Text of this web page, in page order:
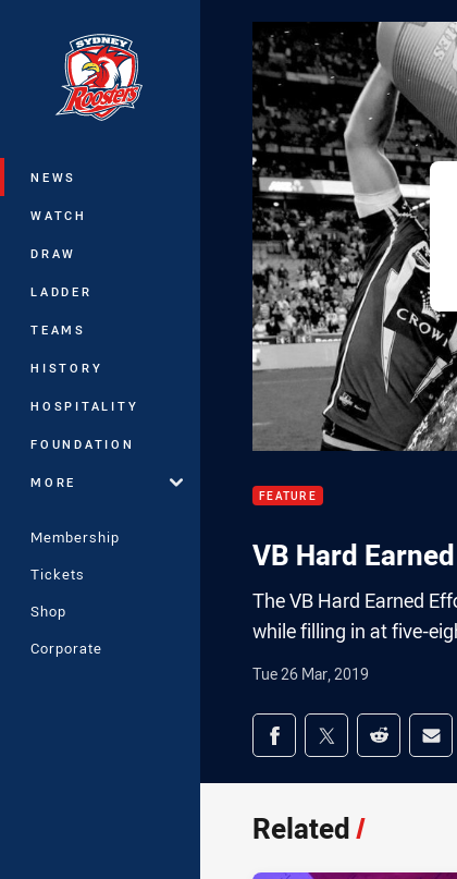
Main
NEWS
WATCH
DRAW
LADDER
TEAMS
HISTORY
HOSPITALITY
FOUNDATION
MORE
Membership
Tickets
Shop
Corporate
FEATURE
VB Hard
The VB Hard Earned
while filling in at five-
Tue 26 Mar, 2019
Share on social
Share via Facebook
Share via Twitter
Share via
Related/